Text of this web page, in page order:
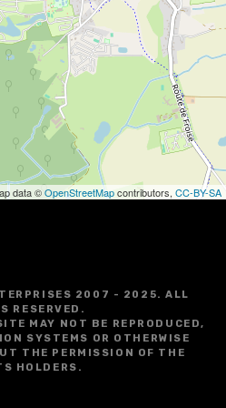
data ©OpenStreetMapcontributors, CC-BY-SA
2007 - 2025. ALL
RESERVED.
MAY NOT BE REPRODUCED,
SYSTEMS OR OTHERWISE
THE PERMISSION OF THE
HOLDERS.